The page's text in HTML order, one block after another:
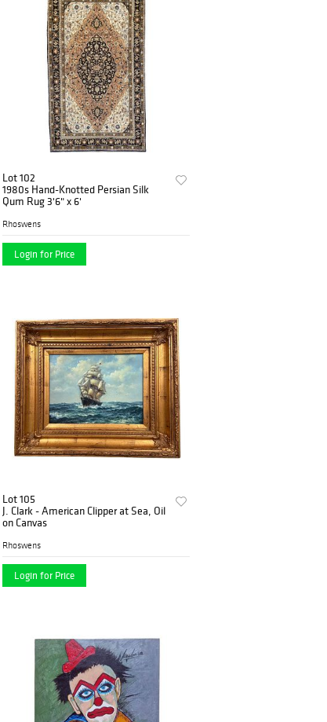
Lot 102
1980s Hand-Knotted Persian Silk
Qum Rug 3'6" x 6'
Rhoswens
Login for Price
Lot 105
J. Clark - American Clipper at Sea, Oil
on Canvas
Rhoswens
Login for Price